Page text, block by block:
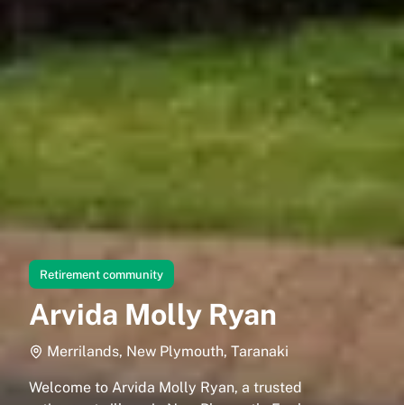
Retirement community
Arvida Molly Ryan
Merrilands, New Plymouth, Taranaki
Welcome to Arvida Molly Ryan, a trusted